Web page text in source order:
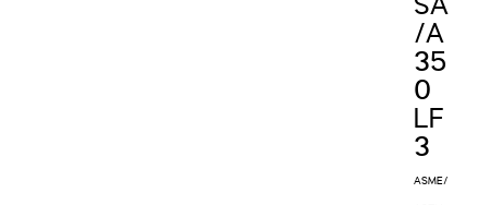
SA
/A
35
0
LF
3
ASME/